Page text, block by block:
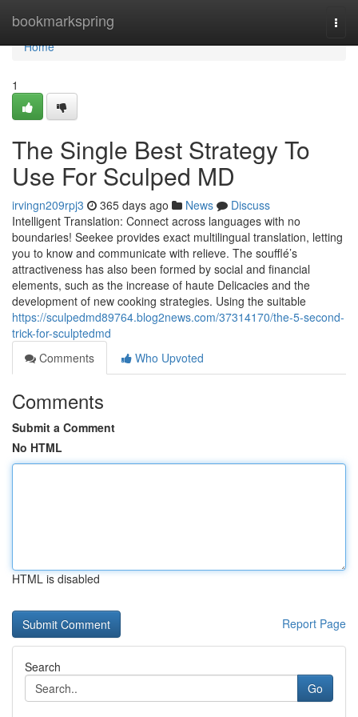
bookmarkspring
Home
Home
1
The Single Best Strategy To
Use For Sculped MD
irvingn209rpj3 365 days ago News
Discuss
Intelligent Translation: Connect across languages with no
boundaries! Seekee provides exact multilingual translation, letting
you to know and communicate with relieve. The soufflé’s
attractiveness has also been formed by social and financial
elements, such as the increase of haute Delicacies and the
development of new cooking strategies. Using the suitable
https://sculpedmd89764.blog2news.com/37314170/the-5-second-
trick-for-sculptedmd
Comments
Who Upvoted
Comments
Submit a Comment
No HTML
HTML is disabled
Report Page
Search
Go